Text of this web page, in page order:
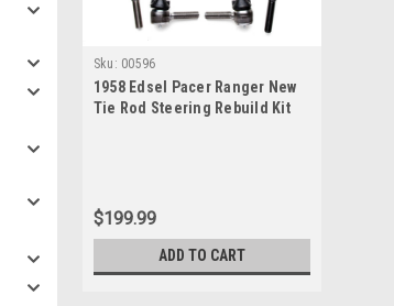
Sku: 00596
1958 Edsel Pacer Ranger New
Tie Rod Steering Rebuild Kit
$199.99
ADD TO CART